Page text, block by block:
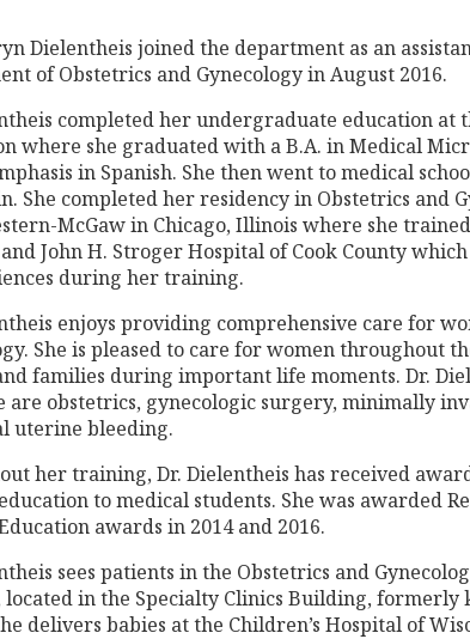
Dielentheis joined the department as an
of Obstetrics and Gynecology in August 2016.
completed her undergraduate education at
where she graduated with a B.A. in Medical
in Spanish. She then went to medical
She completed her residency in Obstetrics and
McGaw in Chicago, Illinois where she
John H. Stroger Hospital of Cook County
during her training.
enjoys providing comprehensive care for
She is pleased to care for women throughout
families during important life moments. Dr.
are obstetrics, gynecologic surgery, minimally
uterine bleeding.
her training, Dr. Dielentheis has received
to medical students. She was awarded
awards in 2014 and 2016.
sees patients in the Obstetrics and
located in the Specialty Clinics Building, formerly
delivers babies at the Children’s Hospital of